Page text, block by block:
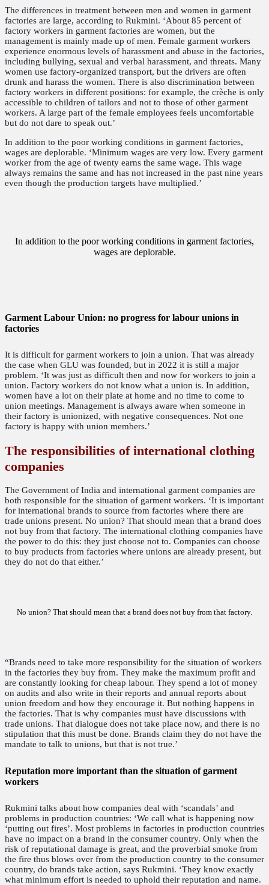
The differences in treatment between men and women in garment
factories are large, according to Rukmini. ‘About 85 percent of
factory workers in garment factories are women, but the
management is mainly made up of men. Female garment workers
experience enormous levels of harassment and abuse in the factories,
including bullying, sexual and verbal harassment, and threats. Many
women use factory-organized transport, but the drivers are often
drunk and harass the women. There is also discrimination between
factory workers in different positions: for example, the crèche is only
accessible to children of tailors and not to those of other garment
workers. A large part of the female employees feels uncomfortable
but do not dare to speak out.’
In addition to the poor working conditions in garment factories,
wages are deplorable. ‘Minimum wages are very low. Every garment
worker from the age of twenty earns the same wage. This wage
always remains the same and has not increased in the past nine years
even though the production targets have multiplied.’
In addition to the poor working conditions in garment factories,
wages are deplorable.
Garment Labour Union: no progress for labour unions in
factories
It is difficult for garment workers to join a union. That was already
the case when GLU was founded, but in 2022 it is still a major
problem. ‘It was just as difficult then and now for workers to join a
union. Factory workers do not know what a union is. In addition,
women have a lot on their plate at home and no time to come to
union meetings. Management is always aware when someone in
their factory is unionized, with negative consequences. Not one
factory is happy with union members.’
The responsibilities of international clothing
companies
The Government of India and international garment companies are
both responsible for the situation of garment workers. ‘It is important
for international brands to source from factories where there are
trade unions present. No union? That should mean that a brand does
not buy from that factory. The international clothing companies have
the power to do this: they just choose not to. Companies can choose
to buy products from factories where unions are already present, but
they do not do that either.’
No union? That should mean that a brand does not buy from that factory.
“Brands need to take more responsibility for the situation of workers
in the factories they buy from. They make the maximum profit and
are constantly looking for cheap labour. They spend a lot of money
on audits and also write in their reports and annual reports about
union freedom and how they encourage it. But nothing happens in
the factories. That is why companies must have discussions with
trade unions. That dialogue does not take place now, and there is no
stipulation that this must be done. Brands claim they do not have the
mandate to talk to unions, but that is not true.’
Reputation more important than the situation of garment
workers
Rukmini talks about how companies deal with ‘scandals’ and
problems in production countries: ‘We call what is happening now
‘putting out fires’. Most problems in factories in production countries
have no impact on a brand in the consumer country. Only when the
risk of reputational damage is great, and the proverbial smoke from
the fire thus blows over from the production country to the consumer
country, do brands take action, says Rukmini. ‘They know exactly
what minimum effort is needed to uphold their reputation and name.